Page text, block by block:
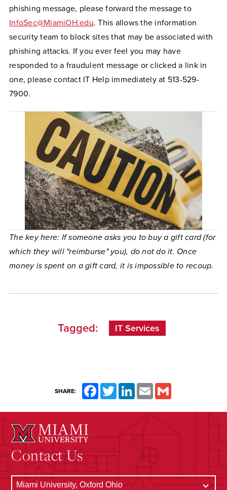
phishing message, please forward the message to
InfoSec@MiamiOH.edu. This allows the information
security team to block sites that may be associated with
phishing attacks. If you ever feel you may have
responded to a fraudulent message or clicked a link in
one, please contact IT Help immediately at 513-529-
7900.
The key here: If someone asks you to buy a gift card (for
which they will "reimburse" you), do not do it. Once
money is spent on a gift card, it is impossible to recoup.
Tagged: IT Services
SHARE: FacebookTwitterLinkedInEmail
Contact Us